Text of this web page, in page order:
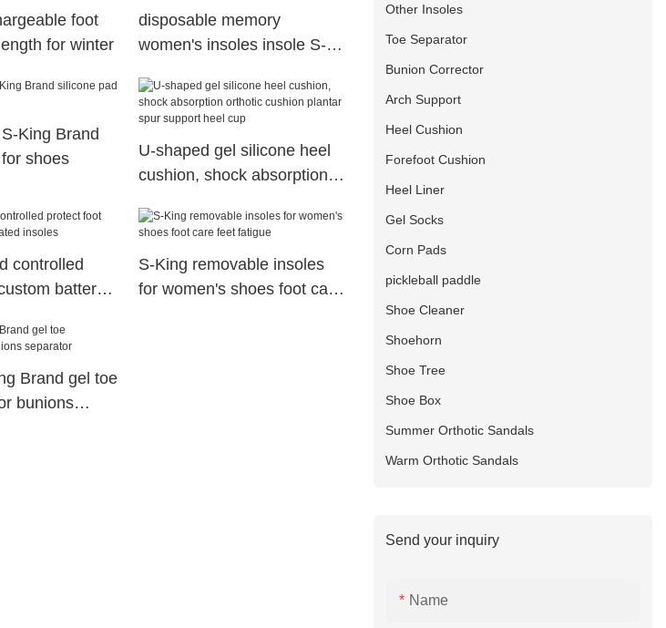
foot
for winter
disposable memory
women's insoles insole S-
King Brand
shoes
U-shaped gel silicone heel
cushion, shock absorption
support heel cup
controlled
battery
S-King removable insoles
for women's shoes foot care
Brand gel toe
bunions
Other Insoles
Toe Separator
Bunion Corrector
Arch Support
Heel Cushion
Forefoot Cushion
Heel Liner
Gel Socks
Corn Pads
pickleball paddle
Shoe Cleaner
Shoehorn
Shoe Tree
Shoe Box
Summer Orthotic Sandals
Warm Orthotic Sandals
Send your inquiry
Name